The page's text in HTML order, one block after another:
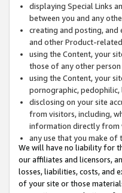
displaying Special Links
between you and any
creating and posting, and
and other Product-
using the Content, your
those of any other
using the Content, your
pornographic, pedophilic,
disclosing on your site
from visitors, including,
information directly from
any use that you make of
We will have no liability for
our affiliates and licensors,
losses, liabilities, costs, and
of your site or those